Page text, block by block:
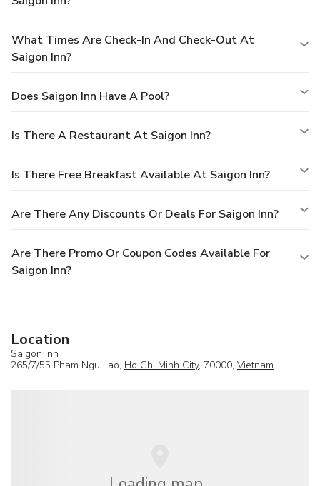
What Times Are Check-In And Check-Out At
Saigon Inn?
Does Saigon Inn Have A Pool?
Is There A Restaurant At Saigon Inn?
Is There Free Breakfast Available At Saigon Inn?
Are There Any Discounts Or Deals For Saigon Inn?
Are There Promo Or Coupon Codes Available For
Saigon Inn?
Location
Saigon Inn
265/7/55 Pham Ngu Lao, Ho Chi Minh City, 70000, Vietnam